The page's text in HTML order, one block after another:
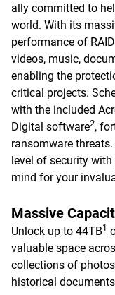
ally committed to
world. With its
performance of
videos, music,
enabling the
critical projects.
with the included
Digital software2,
ransomware
level of security
mind for your
Massive
Unlock up to 44TB1
valuable space
collections of
historical